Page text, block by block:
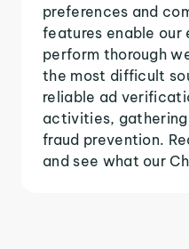
preferences and
features enable
perform thorough
the most difficult
reliable ad
activities,
fraud prevention.
and see what our